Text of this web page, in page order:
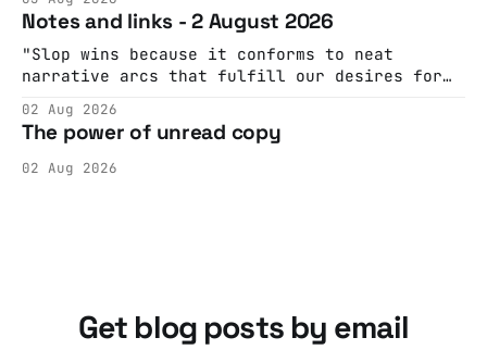
googling to make sure there's nothing
important happening and email the Conway
Hall. They send me back some forms.
Notes and links - 2 August 2026
"Slop wins because it conforms to neat
narrative arcs that fulfill our desires for
make the best witnesses because they simply
report back what they saw rather than
editorializing into a natural story arc. The
02 Aug 2026
The power of unread copy
02 Aug 2026
Get blog posts by email